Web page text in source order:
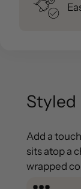
Styled
Add a
sits atop a
wrapped